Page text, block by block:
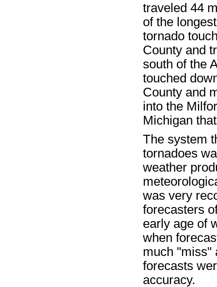
traveled 44
of the
tornado
County and
south of the
touched
County and
into the
Michigan
The system
tornadoes
weather
was very
forecasters
early age of
when
much "miss"
forecasts
accuracy.